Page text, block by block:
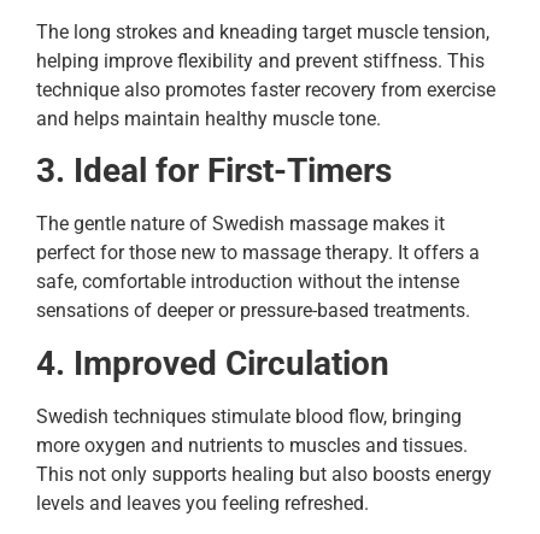
The long strokes and kneading target muscle tension,
helping improve flexibility and prevent stiffness. This
technique also promotes faster recovery from exercise
and helps maintain healthy muscle tone.
3. Ideal for First-Timers
The gentle nature of Swedish massage makes it
perfect for those new to massage therapy. It offers a
safe, comfortable introduction without the intense
sensations of deeper or pressure-based treatments.
4. Improved Circulation
Swedish techniques stimulate blood flow, bringing
more oxygen and nutrients to muscles and tissues.
This not only supports healing but also boosts energy
levels and leaves you feeling refreshed.